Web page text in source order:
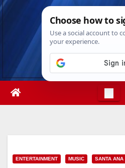
Skip
Fri. Aug 7th, 2026
ENTERTAINMENT MUSIC SANTA ANA